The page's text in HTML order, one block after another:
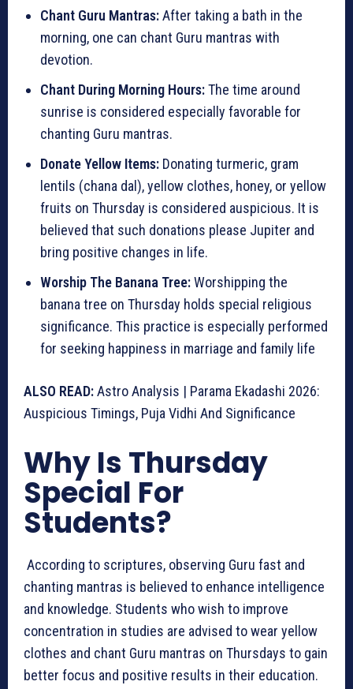
Chant Guru Mantras:After taking a bath in the
morning, one can chant Guru mantras with
devotion.
Chant During Morning Hours:The time around
sunrise is considered especially favorable for
chanting Guru mantras.
Donate Yellow Items: Donating turmeric, gram
lentils (chana dal), yellow clothes, honey, or yellow
fruits on Thursday is considered auspicious. It is
believed that such donations please Jupiter and
bring positive changes in life.
Worship The Banana Tree:Worshipping the
banana tree on Thursday holds special religious
significance. This practice is especially performed
for seeking happiness in marriage and family life
ALSO READ:Astro Analysis | Parama Ekadashi 2026:
Auspicious Timings, Puja Vidhi And Significance
Why Is Thursday
Special For
Students?
According to scriptures, observing Guru fast and
chanting mantras is believed to enhance intelligence
and knowledge. Students who wish to improve
concentration in studies are advised to wear yellow
clothes and chant Guru mantras on Thursdays to gain
better focus and positive results in their education.